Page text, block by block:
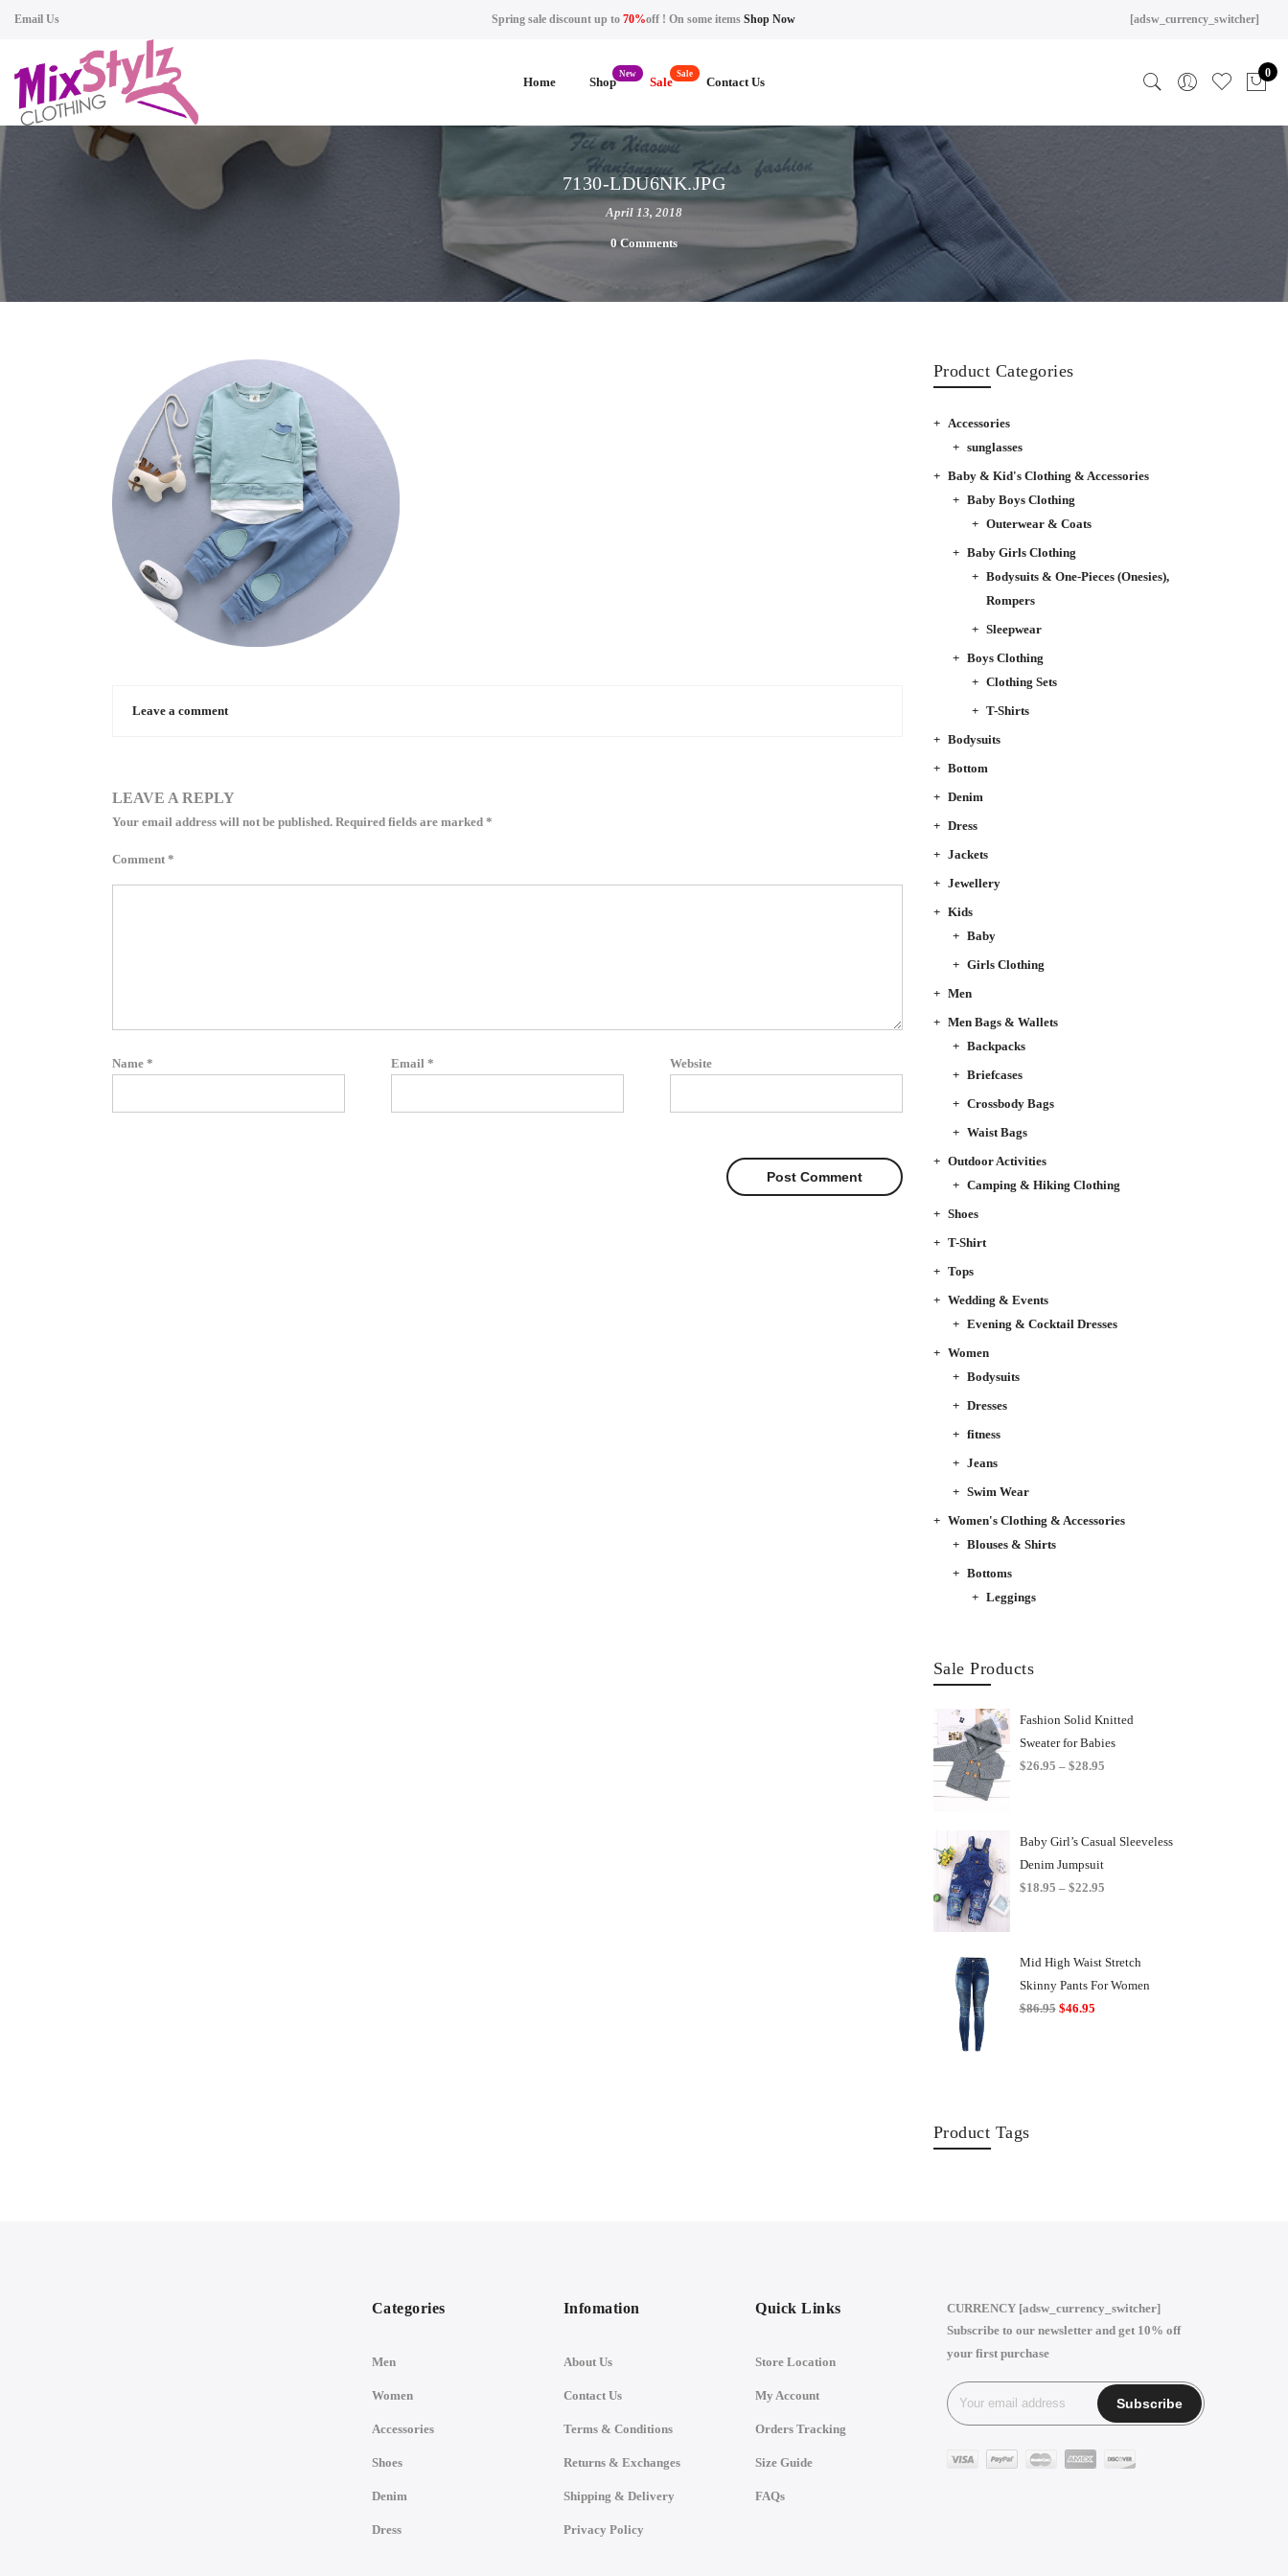
Email Us Spring sale discount up to70%off ! On some itemsShop Now [adsw_currency_switcher]
Home Shop Sale Contact Us
0
7130-LDU6NK.JPG
April 13, 2018
0 Comments
Leave a comment
LEAVE A REPLY
Your email address will not be published. Required fields are marked *
Comment *
Name * Email * Website
Product Categories
Accessories
sunglasses
Baby & Kid's Clothing & Accessories
Baby Boys Clothing
Outerwear & Coats
Baby Girls Clothing
Bodysuits & One-Pieces (Onesies),
Rompers
Sleepwear
Boys Clothing
Clothing Sets
T-Shirts
Bodysuits
Bottom
Denim
Dress
Jackets
Jewellery
Kids
Baby
Girls Clothing
Men
Men Bags & Wallets
Backpacks
Briefcases
Crossbody Bags
Waist Bags
Outdoor Activities
Camping & Hiking Clothing
Shoes
T-Shirt
Tops
Wedding & Events
Evening & Cocktail Dresses
Women
Bodysuits
Dresses
fitness
Jeans
Swim Wear
Women's Clothing & Accessories
Blouses & Shirts
Bottoms
Leggings
Sale Products
Fashion Solid Knitted
Sweater for Babies
$26.95 – $28.95Price
through
Baby Girl’s Casual Sleeveless
Denim Jumpsuit
$18.95 – $22.95Price
through
$22.95
Mid High Waist Stretch
Skinny Pants For Women
$86.95 Original
$46.95Current
Product Tags
Categories
Men
Women
Accessories
Shoes
Denim
Dress
Infomation
About Us
Contact Us
Terms & Conditions
Returns & Exchanges
Shipping & Delivery
Privacy Policy
Quick Links
Store Location
My Account
Orders Tracking
Size Guide
FAQs
CURRENCY [adsw_currency_switcher]
Subscribe to our newsletter and get 10% off
your first purchase